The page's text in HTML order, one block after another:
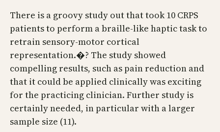
There is a groovy study out that took 10 CRPS
patients to perform a braille-like haptic task to
retrain sensory-motor cortical
representation.�? The study showed
compelling results, such as pain reduction and
that it could be applied clinically was exciting
for the practicing clinician. Further study is
certainly needed, in particular with a larger
sample size (11).